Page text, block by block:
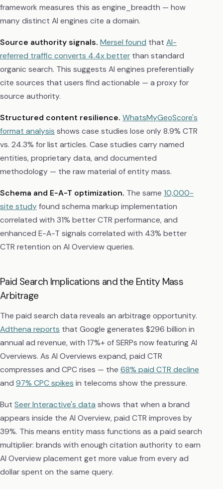
framework measures this as engine_breadth — how
many distinct AI engines cite a domain.
Source authority signals. Mersel found that AI-
referred traffic converts 4.4x better than standard
organic search. This suggests AI engines preferentially
cite sources that users find actionable — a proxy for
source authority.
Structured content resilience. WhatsMyGeoScore's
format analysis shows case studies lose only 8.9% CTR
vs. 24.3% for list articles. Case studies carry named
entities, proprietary data, and documented
methodology — the raw material of entity mass.
Schema and E-A-T optimization. The same 10,000-
site studyfound schema markup implementation
correlated with 31% better CTR performance, and
enhanced E-A-T signals correlated with 43% better
CTR retention on AI Overview queries.
Paid Search Implications and the Entity Mass
Arbitrage
The paid search data reveals an arbitrage opportunity.
Adthena reports that Google generates $296 billion in
annual ad revenue, with 17%+ of SERPs now featuring AI
Overviews. As AI Overviews expand, paid CTR
compresses and CPC rises — the 68% paid CTR decline
and 97% CPC spikes in telecoms show the pressure.
But Seer Interactive's data shows that when a brand
appears inside the AI Overview, paid CTR improves by
39%. This means entity mass functions as a paid search
multiplier: brands with enough citation authority to earn
AI Overview placement get more value from every ad
dollar spent on the same query.